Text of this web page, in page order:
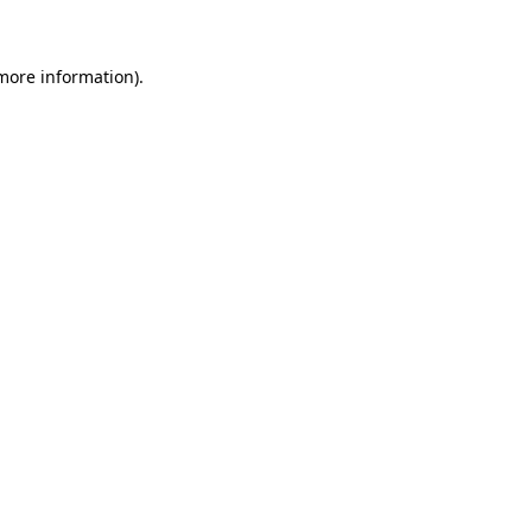
information).